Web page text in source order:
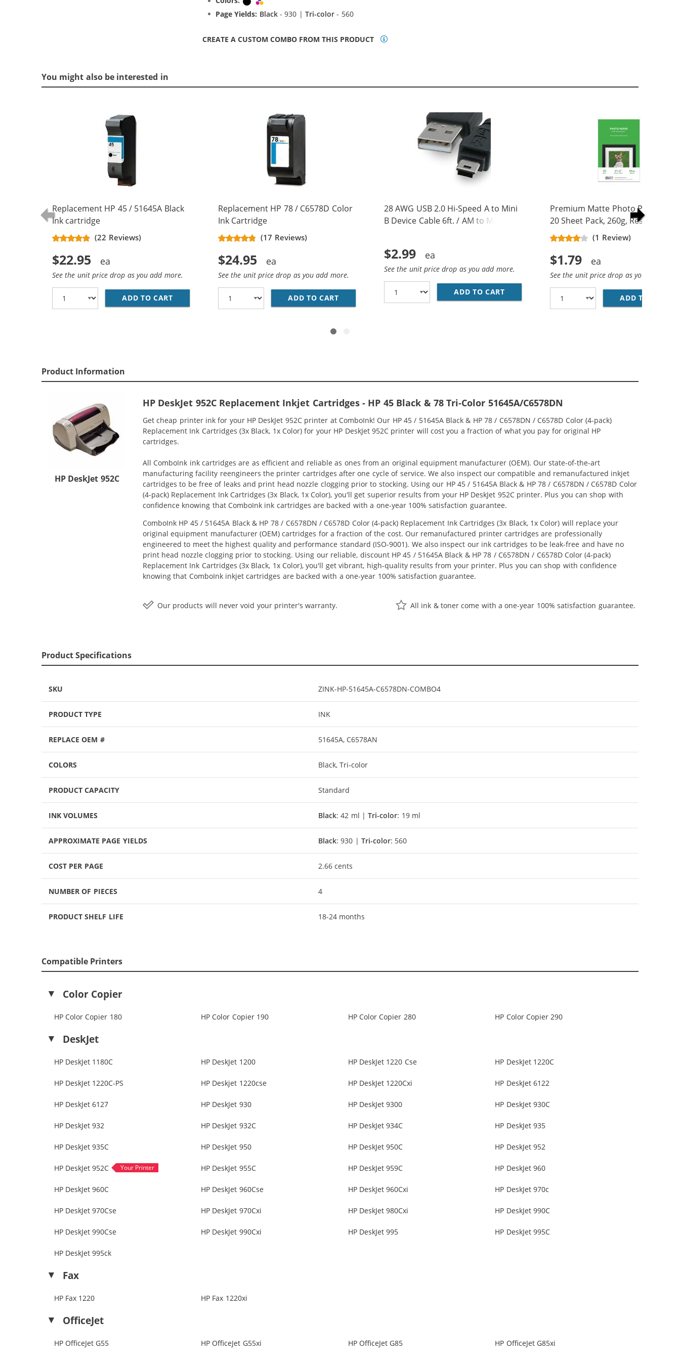
Page Yields: Black- 930 |Tri-color - 560
CREATE A CUSTOM COMBO FROM THIS PRODUCT
You might also be interested in
Replacement HP 45 / 51645A Black
Ink cartridge
(22 Reviews)
$22.95
See the unit price drop as you add more.
ADD TO CART REPLACEMENT HP 45 / 51645A BLACK INK CARTRIDGE
Replacement HP 78 / C6578D Color
Ink Cartridge
(17 Reviews)
$24.95
See the unit price drop as you add more.
ADD TO CART REPLACEMENT HP 78 / C6578D COLOR INK CARTRIDGE
28 AWG USB 2.0 Hi-Speed A to Mini
B Device Cable 6ft. / AM to Mini BM
$2.99
See the unit price drop as you add more.
ADD TO CART 28 AWG USB 2.0 HI-SPEED A TO MINI B
Premium Matte Photo Paper, 4 x
20 Sheet Pack, 260g, Resin Coated
(1 Review)
$1.79
See the unit price drop as you add
ADD TO CART
Product Information
HP DeskJet 952C
HP DeskJet 952C Replacement Inkjet Cartridges - HP 45 Black & 78 Tri-Color 51645A/C6578DN
Get cheap printer ink for your HP DeskJet 952C printer at ComboInk! Our HP 45 / 51645A Black & HP 78 / C6578DN / C6578D Color (4-pack)
Replacement Ink Cartridges (3x Black, 1x Color) for your HP DeskJet 952C printer will cost you a fraction of what you pay for original HP
cartridges.
All ComboInk ink cartridges are as efficient and reliable as ones from an original equipment manufacturer (OEM). Our state-of-the-art
manufacturing facility reengineers the printer cartridges after one cycle of service. We also inspect our compatible and remanufactured inkjet
cartridges to be free of leaks and print head nozzle clogging prior to stocking. Using our HP 45 / 51645A Black & HP 78 / C6578DN / C6578D Color
(4-pack) Replacement Ink Cartridges (3x Black, 1x Color), you'll get superior results from your HP DeskJet 952C printer. Plus you can shop with
confidence knowing that ComboInk ink cartridges are backed with a one-year 100% satisfaction guarantee.
ComboInk HP 45 / 51645A Black & HP 78 / C6578DN / C6578D Color (4-pack) Replacement Ink Cartridges (3x Black, 1x Color) will replace your
original equipment manufacturer (OEM) cartridges for a fraction of the cost. Our remanufactured printer cartridges are professionally
engineered to meet the highest quality and performance standard (ISO-9001). We also inspect our ink cartridges to be leak-free and have no
print head nozzle clogging prior to stocking. Using our reliable, discount HP 45 / 51645A Black & HP 78 / C6578DN / C6578D Color (4-pack)
Replacement Ink Cartridges (3x Black, 1x Color), you'll get vibrant, high-quality results from your printer. Plus you can shop with confidence
knowing that ComboInk inkjet cartridges are backed with a one-year 100% satisfaction guarantee.
Our products will never void your printer's warranty. All ink & toner come with a one-year 100% satisfaction guarantee.
Product Specifications
SKU ZINK-HP-51645A-C6578DN-COMBO4
PRODUCT TYPE INK
REPLACE OEM # 51645A, C6578AN
COLORS Black, Tri-color
PRODUCT CAPACITY Standard
INK VOLUMES Black: 42 ml |Tri-color: 19 ml
APPROXIMATE PAGE YIELDS Black: 930 |Tri-color: 560
COST PER PAGE 2.66 cents
NUMBER OF PIECES 4
PRODUCT SHELF LIFE 18-24 months
Compatible Printers
Color Copier
HP Color Copier 180 HP Color Copier 190 HP Color Copier 280 HP Color Copier 290
DeskJet
HP DeskJet 1180C HP DeskJet 1200 HP DeskJet 1220 Cse HP DeskJet 1220C
HP DeskJet 1220C-PS HP Deskjet 1220cse HP DeskJet 1220Cxi HP DeskJet 6122
HP DeskJet 6127 HP DeskJet 930 HP DeskJet 9300 HP DeskJet 930C
HP DeskJet 932 HP DeskJet 932C HP DeskJet 934C HP DeskJet 935
HP DeskJet 935C HP DeskJet 950 HP DeskJet 950C HP DeskJet 952
HP DeskJet 952C HP DeskJet 955C HP DeskJet 959C HP DeskJet 960
HP DeskJet 960C HP DeskJet 960Cse HP DeskJet 960Cxi HP DeskJet 970c
HP DeskJet 970Cse HP DeskJet 970Cxi HP DeskJet 980Cxi HP DeskJet 990C
HP DeskJet 990Cse HP DeskJet 990Cxi HP DeskJet 995 HP DeskJet 995C
HP DeskJet 995ck
Fax
HP Fax 1220 HP Fax 1220xi
OfficeJet
HP OfficeJet G55 HP OfficeJet G55xi HP OfficeJet G85 HP OfficeJet G85xi